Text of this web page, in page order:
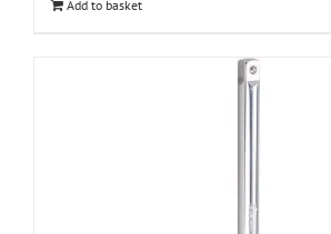
Add to basket